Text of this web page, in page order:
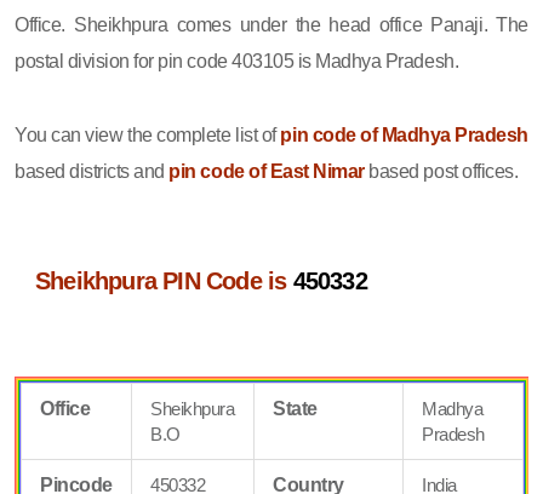
Office. Sheikhpura comes under the head office Panaji. The
postal division for pin code 403105 is Madhya Pradesh.
You can view the complete list ofpin code of Madhya Pradesh
based districts and pin code of East Nimarbased post offices.
Sheikhpura PIN Code is 450332
Office
Sheikhpura
B.O
State
Madhya
Pradesh
Pincode 450332 Country India